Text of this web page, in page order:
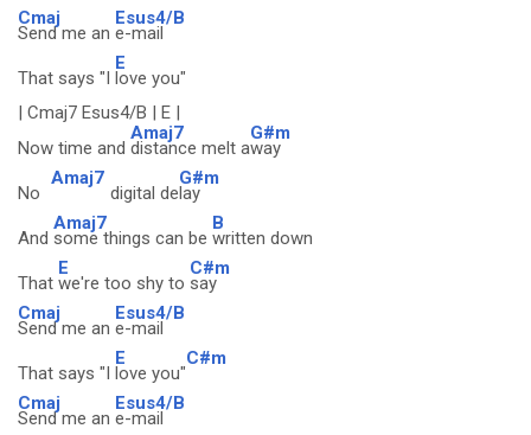
Cmaj
Send me an
Esus4/B
e-mail
That says "I
E
love you"
| Cmaj7 Esus4/B | E |
Now time and
Amaj7
distance melt a
G#m
way
No
Amaj7
digital de
G#m
lay
And
Amaj7
some things can be
B
written down
That
E
we're too shy to
C#m
say
Cmaj
Send me an
Esus4/B
e-mail
That says "I
E
love you"
C#m
Cmaj
Send me an
Esus4/B
e-mail